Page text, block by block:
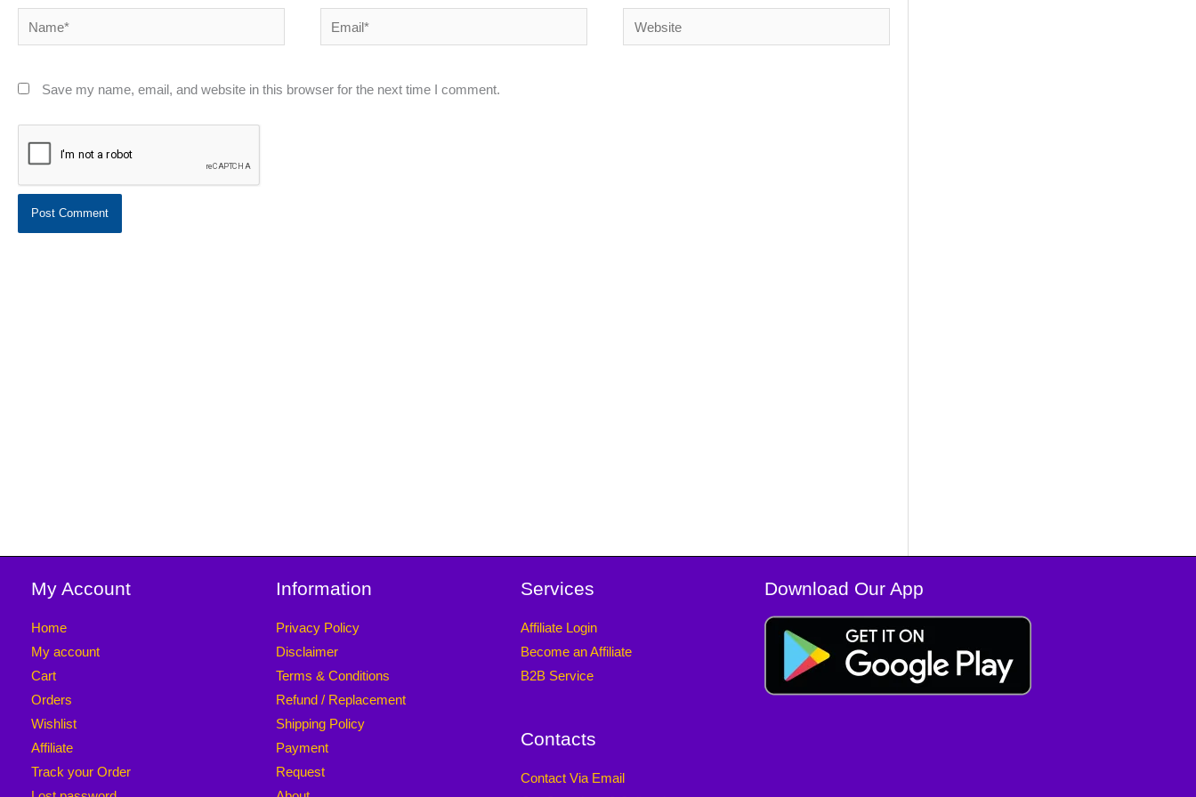
Name* Email* Website
Save my name, email, and website in this browser for the next time I comment.
My Account
Home
My account
Cart
Orders
Wishlist
Affiliate
Track your Order
Information
Privacy Policy
Disclaimer
Terms & Conditions
Refund / Replacement
Shipping Policy
Payment
Request
Services
Affiliate Login
Become an Affiliate
B2B Service
Contacts
Contact Via Email
Download Our App